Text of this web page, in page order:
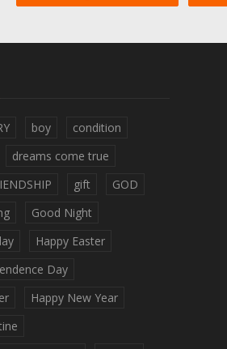
boy
condition
dreams come true
gift
GOD
Good Night
Happy Easter
Day
Happy New Year